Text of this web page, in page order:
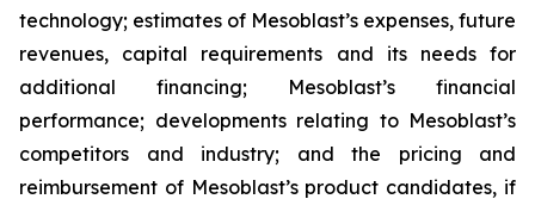
technology; estimates of Mesoblast’s expenses, future
revenues, capital requirements and its needs for
additional financing; Mesoblast’s financial
performance; developments relating to Mesoblast’s
competitors and industry; and the pricing and
reimbursement of Mesoblast’s product candidates, if